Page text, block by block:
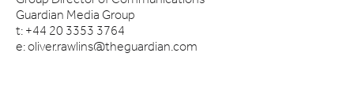
Guardian Media Group
t: +44 20 3353 3764
e: oliver.rawlins@theguardian.com